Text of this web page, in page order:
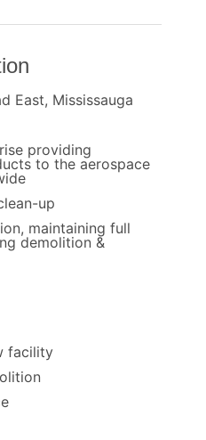
East, Mississauga
providing
to the aerospace
up
maintaining full
demolition &
facility